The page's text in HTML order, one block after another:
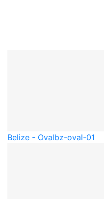
Belize - Ovalbz-oval-01